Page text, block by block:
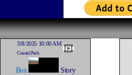
3/8/2025 10:00 AM
Coastal Park
Box Story